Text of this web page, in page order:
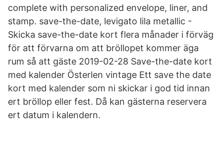
complete with personalized envelope, liner, and
stamp. save-the-date, levigato lila metallic -
Skicka save-the-date kort flera månader i förväg
för att förvarna om att bröllopet kommer äga
rum så att gäste 2019-02-28 Save-the-date kort
med kalender Österlen vintage Ett save the date
kort med kalender som ni skickar i god tid innan
ert bröllop eller fest. Då kan gästerna reservera
ert datum i kalendern.